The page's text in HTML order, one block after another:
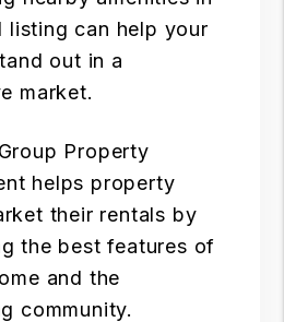
listing can help your
out in a
market.
Property
helps property
their rentals by
the best features of
and the
community.